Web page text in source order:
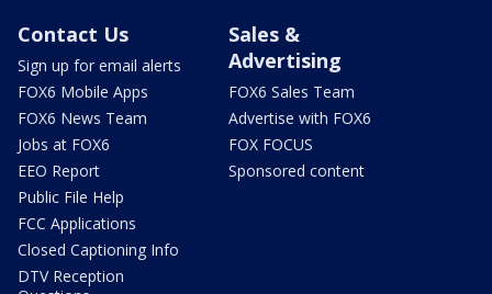
Contact Us
Sign up for email alerts
FOX6 Mobile Apps
FOX6 News Team
Jobs at FOX6
EEO Report
Public File Help
FCC Applications
Closed Captioning Info
DTV Reception
Sales &
Advertising
FOX6 Sales Team
Advertise with FOX6
FOX FOCUS
Sponsored content